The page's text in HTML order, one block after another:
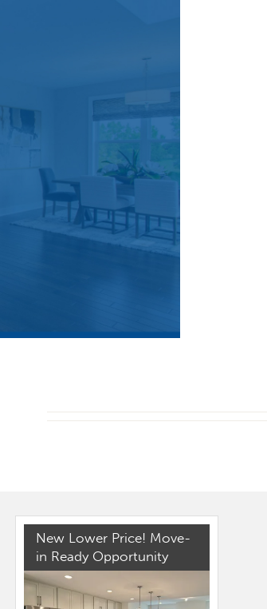
New Lower Price! Move-
in Ready Opportunity